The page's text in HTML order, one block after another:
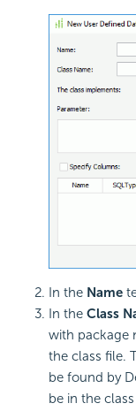
In the Name
In the Class
with package
the class file.
be found by
be in the